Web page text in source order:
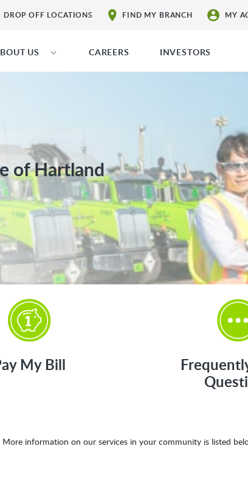
DROP OFF LOCATIONS FIND MY BRANCH MY
US CAREERS INVESTORS
of Hartland
My Bill
information on our services in your community is listed